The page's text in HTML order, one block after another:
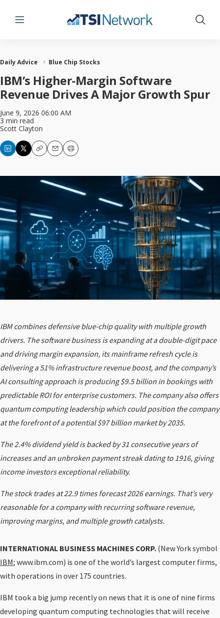
Menu Show
Daily Advice Blue Chip Stocks
IBM’s Higher-Margin Software
Revenue Drives A Major Growth Spur
June 9, 2026 06:00 AM
3 min read
Scott Clayton
CopyEmailPrint
IBM combines defensive blue-chip quality with multiple growth
drivers. The software business is expanding at a double-digit pace
and driving margin expansion, its mainframe refresh cycle is
delivering a 51% infrastructure revenue boost, and the company’s
AI consulting approach is producing $9.5 billion in bookings with
predictable ROI for enterprise customers. The company also offers
quantum computing leadership which could position the company
at the forefront of a potential $97 billion market by 2035.
The 2.4% dividend yield is backed by 31 consecutive years of
increases and an unbroken payment streak dating to 1916, giving
income investors exceptional reliability.
The stock trades at 22.9 times forecast 2026 earnings. That’s very
reasonable for a company with recurring software revenue,
improving margins, and multiple growth catalysts.
INTERNATIONAL BUSINESS MACHINES CORP. (New York symbol
IBM; www.ibm.com) is one of the world’s largest computer firms,
with operations in over 175 countries.
IBM took a big jump recently on news that it is one of nine firms
developing quantum computing technologies that will receive